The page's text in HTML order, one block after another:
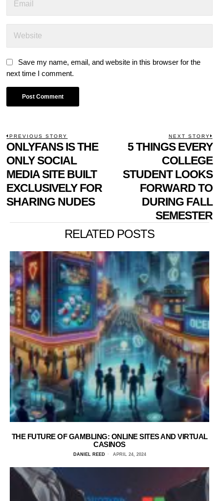
Save my name, email, and website in this browser for the
next time I comment.
POST
NAVIGATION
PREVIOUS STORY
Previous
post:
ONLYFANS IS THE
ONLY SOCIAL
MEDIA SITE BUILT
EXCLUSIVELY FOR
SHARING NUDES
NEXT STORY
5 THINGS EVERY
COLLEGE
STUDENT LOOKS
FORWARD TO
DURING FALL
SEMESTER
RELATED POSTS
THE FUTURE OF GAMBLING: ONLINE SITES AND VIRTUAL
CASINOS
DANIEL REED APRIL 24, 2024